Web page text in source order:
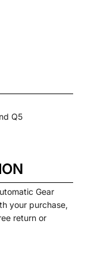
Q5
Gear
your purchase,
return or